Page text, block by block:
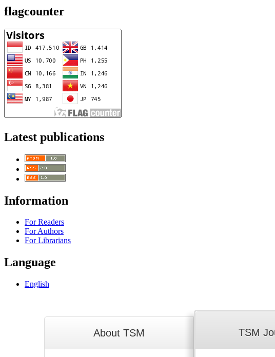
flagcounter
Latest publications
Information
For Readers
For Authors
For Librarians
Language
English
About TSM TSM